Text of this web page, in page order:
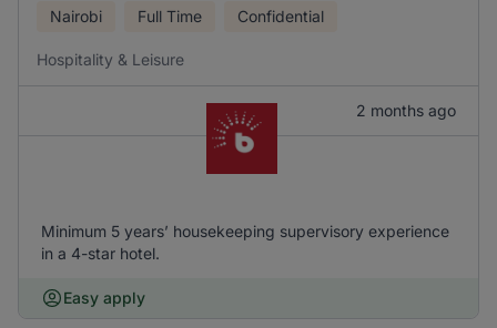
Nairobi Full Time Confidential
Hospitality & Leisure
2 months ago
Minimum 5 years’ housekeeping supervisory experience
in a 4-star hotel.
Easy apply